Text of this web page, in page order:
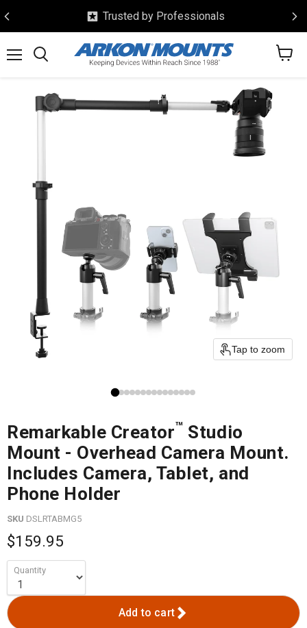
Trusted by Professionals
View
Tap to zoom
Remarkable Creator™ Studio
Mount - Overhead Camera Mount.
Includes Camera, Tablet, and
Phone Holder
SKU DSLRTABMG5
$159.95
Quantity
Add to cart